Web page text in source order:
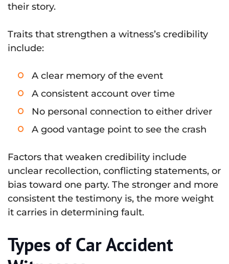
their story.
Traits that strengthen a witness’s credibility
include:
A clear memory of the event
A consistent account over time
No personal connection to either driver
A good vantage point to see the crash
Factors that weaken credibility include
unclear recollection, conflicting statements, or
bias toward one party. The stronger and more
consistent the testimony is, the more weight
it carries in determining fault.
Types of Car Accident